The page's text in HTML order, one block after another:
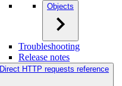
Objects
Troubleshooting
Release notes
Direct HTTP requests reference